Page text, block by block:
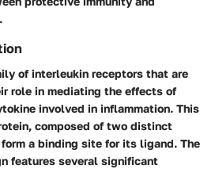
of interleukin receptors that are
role in mediating the effects of
involved in inflammation. This
composed of two distinct
a binding site for its ligand. The
features several significant